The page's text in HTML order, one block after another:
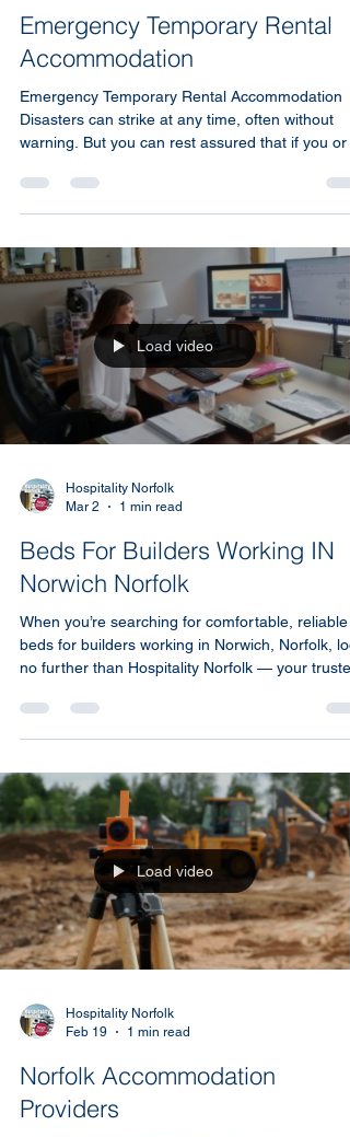
Emergency Temporary Rental
Accommodation
Emergency Temporary Rental Accommodation
Disasters can strike at any time, often without
warning. But you can rest assured that if you or a
is here to help. Our team is reachable seven
a week and committed to responding quickly
Load video
Hospitality Norfolk
Mar 2
1 min read
Beds For Builders Working IN
Norwich Norfolk
When you’re searching for comfortable, reliable
beds for builders working in Norwich, Norfolk,
no further than Hospitality Norfolk — your trusted
Load video
Hospitality Norfolk
Feb 19
1 min read
Norfolk Accommodation
Providers